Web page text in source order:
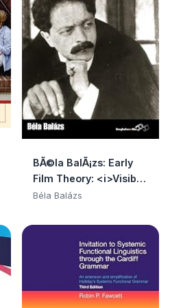
BÃ©la BalÃ¡zs: Early
Film Theory: <i>Visible
Man</i> and <i>The
Europa)
Béla Balázs